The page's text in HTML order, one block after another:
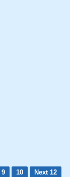
9 10
Next 12